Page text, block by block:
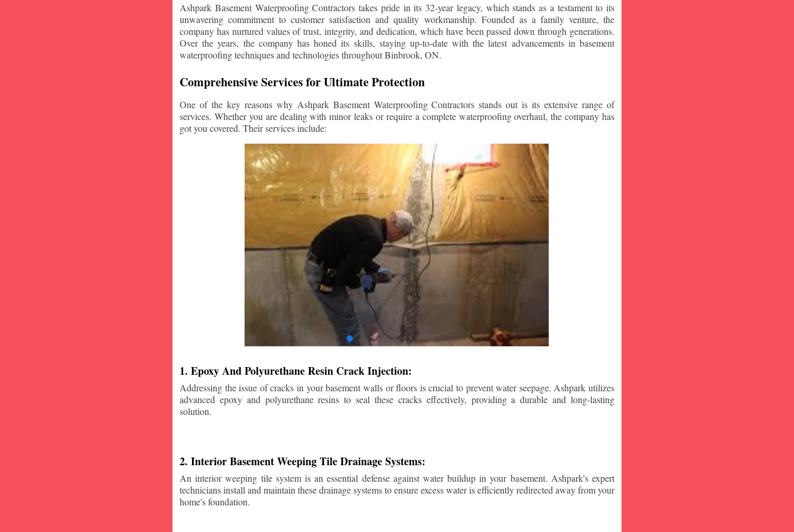
Ashpark Basement Waterproofing Contractors takes pride in its 32-year legacy, which stands as a testament to its
unwavering commitment to customer satisfaction and quality workmanship. Founded as a family venture, the
company has nurtured values of trust, integrity, and dedication, which have been passed down through generations.
Over the years, the company has honed its skills, staying up-to-date with the latest advancements in basement
waterproofing techniques and technologies throughoutBinbrook, ON.
Comprehensive Services for Ultimate Protection
One of the key reasons why Ashpark Basement Waterproofing Contractors stands out is its extensive range of
services. Whether you are dealing with minor leaks or require a complete waterproofing overhaul, the company has
got you covered. Their services include:
1. Epoxy And Polyurethane Resin Crack Injection:
Addressing the issue of cracks in your basement walls or floors is crucial to prevent water seepage. Ashpark utilizes
advanced epoxy and polyurethane resins to seal these cracks effectively, providing a durable and long-lasting
solution.
2. Interior Basement Weeping Tile Drainage Systems:
An interior weeping tile system is an essential defense against water buildup in your basement. Ashpark's expert
technicians install and maintain these drainage systems to ensure excess water is efficiently redirected away from your
home's foundation.